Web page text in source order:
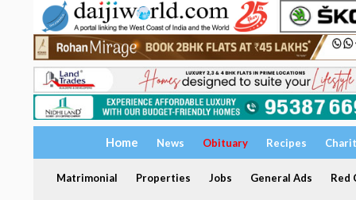
Home News Obituary Recipes
Matrimonial Properties Jobs General Ads Red